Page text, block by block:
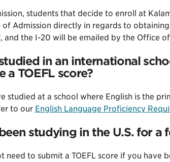
students that decide to enroll at
Admission directly in regards to
and the I-20 will be emailed by the Office
in an international
a TOEFL score?
studied at a school where English is the
to our English Language Proficiency
studying in the U.S. for a
need to submit a TOEFL score if you